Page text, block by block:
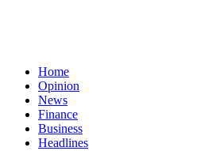
Home
Opinion
News
Finance
Business
Headlines